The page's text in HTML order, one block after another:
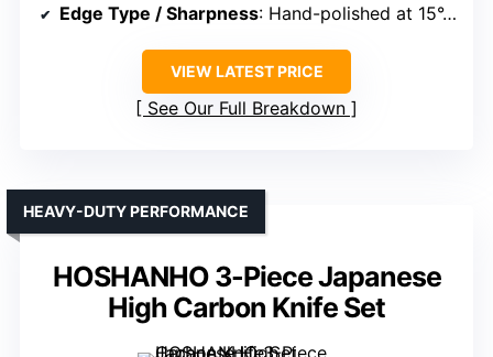
Edge Type / Sharpness: Hand-polished at 15°, sharp edge
VIEW LATEST PRICE
See Our Full Breakdown
HOSHANHO 3-Piece Japanese
High Carbon Knife Set
HEAVY-DUTY PERFORMANCE